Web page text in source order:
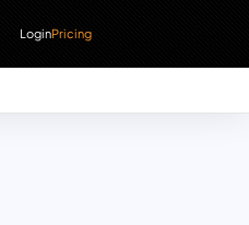
LoginPricing